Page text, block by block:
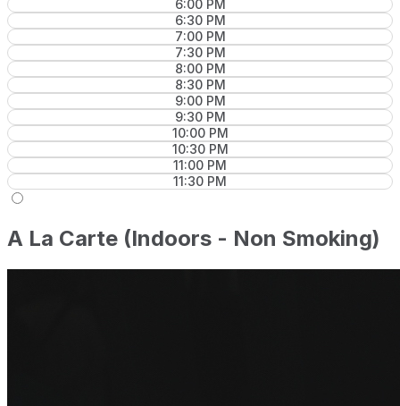
6:00 PM
6:30 PM
7:00 PM
7:30 PM
8:00 PM
8:30 PM
9:00 PM
9:30 PM
10:00 PM
10:30 PM
11:00 PM
11:30 PM
A La Carte (Indoors - Non Smoking)